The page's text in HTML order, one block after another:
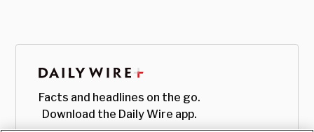
Facts and headlines on the go.
Download the Daily Wire app.